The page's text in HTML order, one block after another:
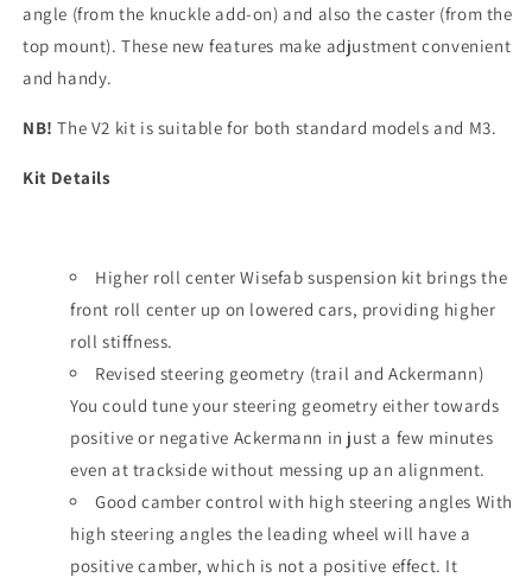
angle (from the knuckle add-on) and also the caster (from the
top mount). These new features make adjustment convenient
and handy.
NB!The V2 kit is suitable for both standard models and M3.
Kit Details
Higher roll center Wisefab suspension kit brings the
front roll center up on lowered cars, providing higher
roll stiffness.
Revised steering geometry (trail and Ackermann)
You could tune your steering geometry either towards
positive or negative Ackermann in just a few minutes
even at trackside without messing up an alignment.
Good camber control with high steering angles With
high steering angles the leading wheel will have a
positive camber, which is not a positive effect. It